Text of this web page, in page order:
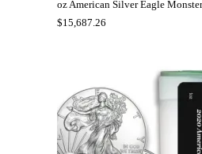
oz American Silver Eagle
$15,687.26